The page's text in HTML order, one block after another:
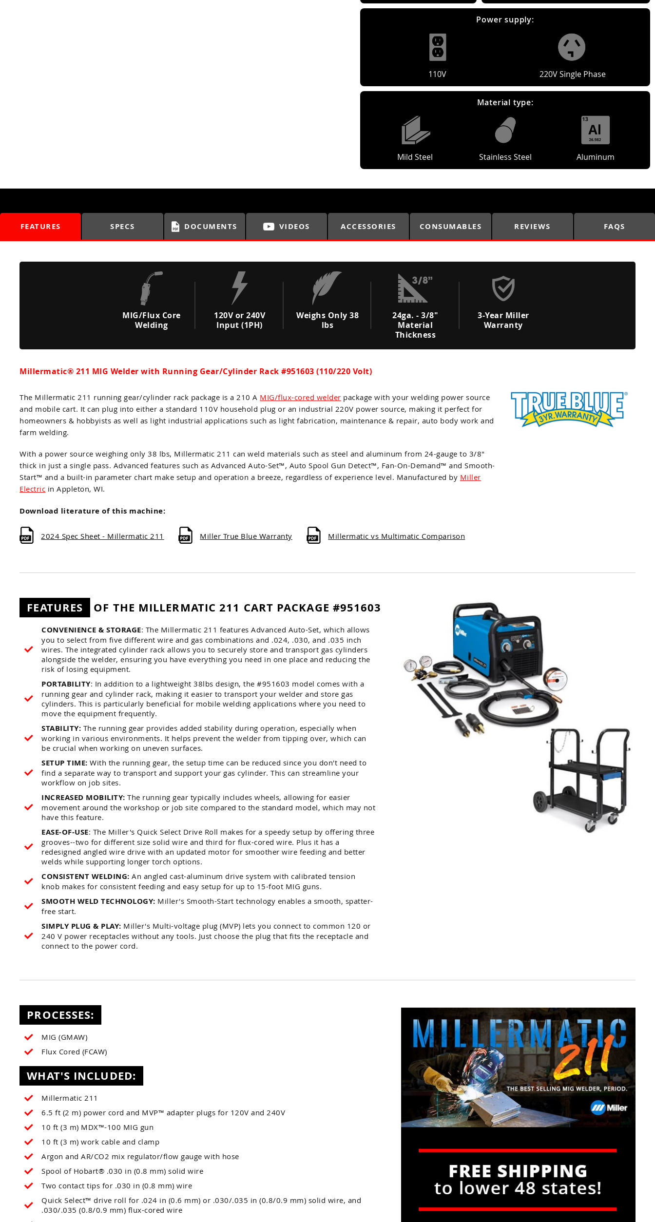
Power supply:
110V 220V Single Phase
Material type:
Mild Steel Stainless Steel Aluminum
FEATURES SPECS DOCUMENTS VIDEOS ACCESSORIES CONSUMABLES REVIEWS FAQS
MIG/Flux Core
Welding
120V or 240V
Input (1PH)
Weighs Only 38
lbs
24ga. - 3/8"
Material
Thickness
3-Year Miller
Warranty
Millermatic® 211 MIG Welder with Running Gear/Cylinder Rack #951603 (110/220 Volt)
The Millermatic 211 running gear/cylinder rack package is a 210 A MIG/flux-cored welder package with your welding power source
and mobile cart. It can plug into either a standard 110V household plug or an industrial 220V power source, making it perfect for
homeowners & hobbyists as well as light industrial applications such as light fabrication, maintenance & repair, auto body work and
farm welding.
With a power source weighing only 38 lbs, Millermatic 211 can weld materials such as steel and aluminum from 24-gauge to 3/8"
thick in just a single pass. Advanced features such as Advanced Auto-Set™, Auto Spool Gun Detect™, Fan-On-Demand™ and Smooth-
Start™ and a built-in parameter chart make setup and operation a breeze, regardless of experience level. Manufactured by Miller
Electric in Appleton, WI.
Download literature of this machine:
2024 Spec Sheet - Millermatic 211 Miller True Blue Warranty Millermatic vs Multimatic Comparison
FEATURES OF THE MILLERMATIC 211 CART PACKAGE #951603
CONVENIENCE & STORAGE: The Millermatic 211 features Advanced Auto-Set, which allows
you to select from five different wire and gas combinations and .024, .030, and .035 inch
wires. The integrated cylinder rack allows you to securely store and transport gas cylinders
alongside the welder, ensuring you have everything you need in one place and reducing the
risk of losing equipment.
PORTABILITY: In addition to a lightweight 38lbs design, the #951603 model comes with a
running gear and cylinder rack, making it easier to transport your welder and store gas
cylinders. This is particularly beneficial for mobile welding applications where you need to
move the equipment frequently.
STABILITY: The running gear provides added stability during operation, especially when
working in various environments. It helps prevent the welder from tipping over, which can
be crucial when working on uneven surfaces.
SETUP TIME: With the running gear, the setup time can be reduced since you don't need to
find a separate way to transport and support your gas cylinder. This can streamline your
workflow on job sites.
INCREASED MOBILITY: The running gear typically includes wheels, allowing for easier
movement around the workshop or job site compared to the standard model, which may not
have this feature.
EASE-OF-USE: The Miller's Quick Select Drive Roll makes for a speedy setup by offering three
grooves--two for different size solid wire and third for flux-cored wire. Plus it has a
redesigned angled wire drive with an updated motor for smoother wire feeding and better
welds while supporting longer torch options.
CONSISTENT WELDING: An angled cast-aluminum drive system with calibrated tension
knob makes for consistent feeding and easy setup for up to 15-foot MIG guns.
SMOOTH WELD TECHNOLOGY: Miller's Smooth-Start technology enables a smooth, spatter-
free start.
SIMPLY PLUG & PLAY: Miller's Multi-voltage plug (MVP) lets you connect to common 120 or
240 V power receptacles without any tools. Just choose the plug that fits the receptacle and
connect to the power cord.
PROCESSES:
MIG (GMAW)
Flux Cored (FCAW)
WHAT'S INCLUDED:
Millermatic 211
6.5 ft (2 m) power cord and MVP™ adapter plugs for 120V and 240V
10 ft (3 m) MDX™-100 MIG gun
10 ft (3 m) work cable and clamp
Argon and AR/CO2 mix regulator/flow gauge with hose
Spool of Hobart® .030 in (0.8 mm) solid wire
Two contact tips for .030 in (0.8 mm) wire
Quick Select™ drive roll for .024 in (0.6 mm) or .030/.035 in (0.8/0.9 mm) solid wire, and
.030/.035 (0.8/0.9 mm) flux-cored wire